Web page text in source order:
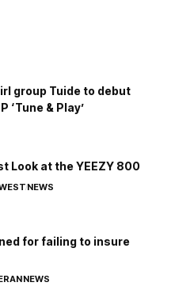
group Tuide to debut
‘Tune & Play’
Look at the YEEZY 800
NEWS
for failing to insure
NEWS